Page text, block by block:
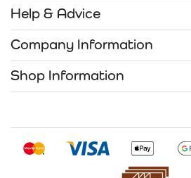
Help & Advice
Company Information
Shop Information